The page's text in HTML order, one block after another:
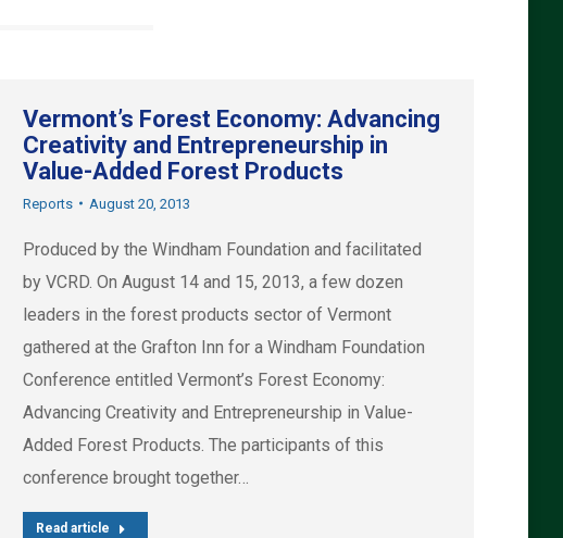
Vermont’s Forest Economy: Advancing
Creativity and Entrepreneurship in
Value-Added Forest Products
Reports August 20, 2013
Produced by the Windham Foundation and facilitated
by VCRD. On August 14 and 15, 2013, a few dozen
leaders in the forest products sector of Vermont
gathered at the Grafton Inn for a Windham Foundation
Conference entitled Vermont’s Forest Economy:
Advancing Creativity and Entrepreneurship in Value-
Added Forest Products. The participants of this
conference brought together…
Read article